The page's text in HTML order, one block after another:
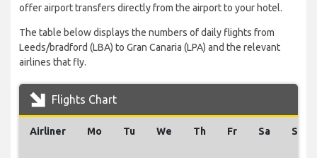
offer airport transfers directly from the airport to your hotel.
The table below displays the numbers of daily flights from
Leeds/bradford (LBA) to Gran Canaria (LPA) and the relevant
airlines that fly.
Flights Chart
Airliner Mo Tu We Th Fr Sa Su